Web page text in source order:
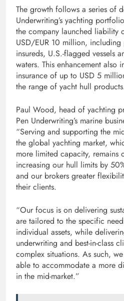
The growth follows a series of
Underwriting’s yachting
the company launched liability
USD/EUR 10 million,
insureds, U.S.-flagged vessels
waters. This enhancement also
insurance of up to USD 5
the range of yacht hull
Paul Wood, head of yachting
Pen Underwriting’s marine
“Serving and supporting the
the global yachting market,
more limited capacity, remains
increasing our hull limits by
and our brokers greater
their clients.
“Our focus is on delivering
are tailored to the specific
individual assets, while
underwriting and best-in-class
complex situations. As such,
able to accommodate a more
in the mid-market.”